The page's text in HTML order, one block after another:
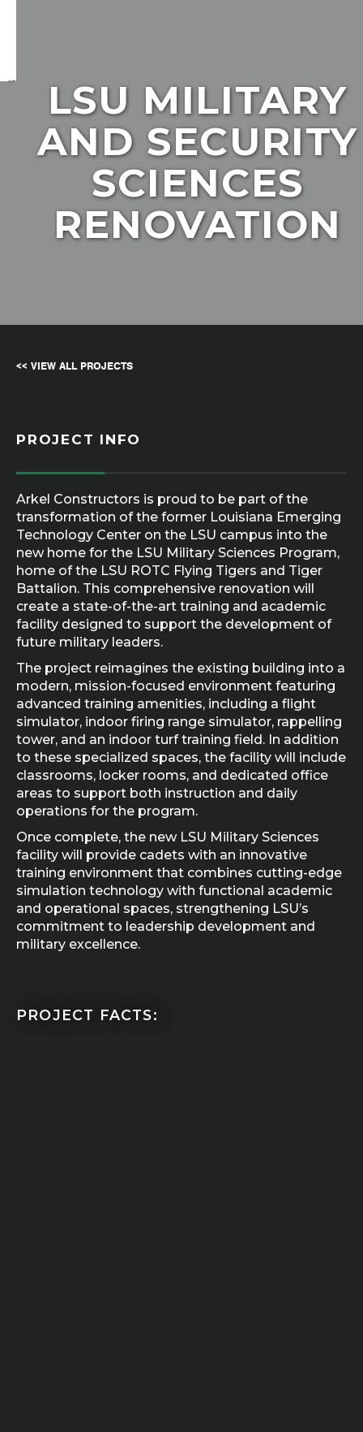
LSU MILITARY
AND SECURITY
SCIENCES
RENOVATION
<< VIEW ALL PROJECTS
PROJECT INFO
Arkel Constructors is proud to be part of the
transformation of the former Louisiana Emerging
Technology Center on the LSU campus into the
new home for the LSU Military Sciences Program,
home of the LSU ROTC Flying Tigers and Tiger
Battalion. This comprehensive renovation will
create a state-of-the-art training and academic
facility designed to support the development of
future military leaders.
The project reimagines the existing building into a
modern, mission-focused environment featuring
advanced training amenities, including a flight
simulator, indoor firing range simulator, rappelling
tower, and an indoor turf training field. In addition
to these specialized spaces, the facility will include
classrooms, locker rooms, and dedicated office
areas to support both instruction and daily
operations for the program.
Once complete, the new LSU Military Sciences
facility will provide cadets with an innovative
training environment that combines cutting-edge
simulation technology with functional academic
and operational spaces, strengthening LSU’s
commitment to leadership development and
military excellence.
PROJECT FACTS: